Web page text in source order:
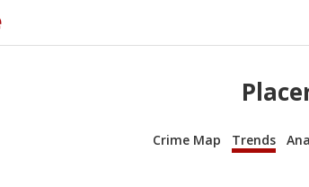
Crime Map Trends